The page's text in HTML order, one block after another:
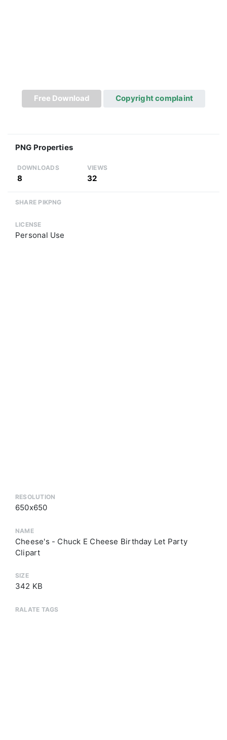
Free Download Copyright complaint
PNG Properties
DOWNLOADS
8
VIEWS
32
SHARE PIKPNG
LICENSE
Personal Use
RESOLUTION
650x650
NAME
Cheese's - Chuck E Cheese Birthday Let Party
Clipart
SIZE
342 KB
RALATE TAGS